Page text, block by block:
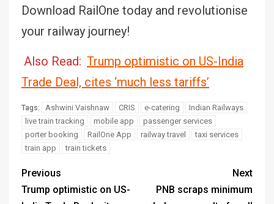
Download RailOne today and revolutionise
your railway journey!
Also Read: Trump optimistic on US-India
Trade Deal, cites ‘much less tariffs’
Tags: Ashwini Vaishnaw CRIS e-catering
Indian Railways
live train tracking
mobile app
passenger services
porter booking
RailOne App railway travel
taxi services
train app
train tickets
Previous
Trump optimistic on US-
Next
PNB scraps minimum